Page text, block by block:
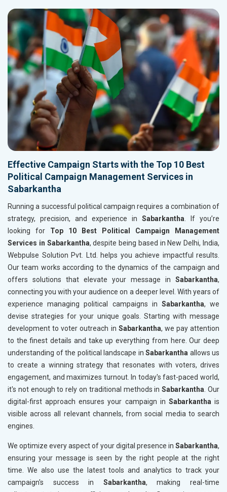
Effective Campaign Starts with the Top 10 Best
Political Campaign Management Services in
Sabarkantha
Running a successful political campaign requires a combination of
strategy, precision, and experience in Sabarkantha. If you’re
looking for Top 10 Best Political Campaign Management
Services in Sabarkantha, despite being based in New Delhi, India,
Webpulse Solution Pvt. Ltd. helps you achieve impactful results.
Our team works according to the dynamics of the campaign and
offers solutions that elevate your message in Sabarkantha,
connecting you with your audience on a deeper level. With years of
experience managing political campaigns in Sabarkantha, we
devise strategies for your unique goals. Starting with message
development to voter outreach in Sabarkantha, we pay attention
to the finest details and take up everything from here. Our deep
understanding of the political landscape in Sabarkantha allows us
to create a winning strategy that resonates with voters, drives
engagement, and maximizes turnout. In today's fast-paced world,
it's not enough to rely on traditional methods inSabarkantha. Our
digital-first approach ensures your campaign in Sabarkanthais
visible across all relevant channels, from social media to search
engines.
We optimize every aspect of your digital presence in Sabarkantha,
ensuring your message is seen by the right people at the right
time. We also use the latest tools and analytics to track your
campaign's success in Sabarkantha, making real-time